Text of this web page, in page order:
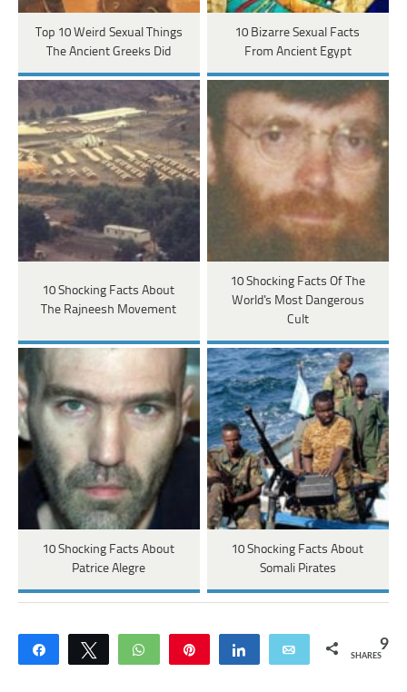
Top 10 Weird Sexual Things
The Ancient Greeks Did
10 Bizarre Sexual Facts
From Ancient Egypt
10 Shocking Facts About
The Rajneesh Movement
10 Shocking Facts Of The
World's Most Dangerous
Cult
10 Shocking Facts About
Patrice Alegre
10 Shocking Facts About
Somali Pirates
Share Tweet WhatsApp Share Email 9
SHARES